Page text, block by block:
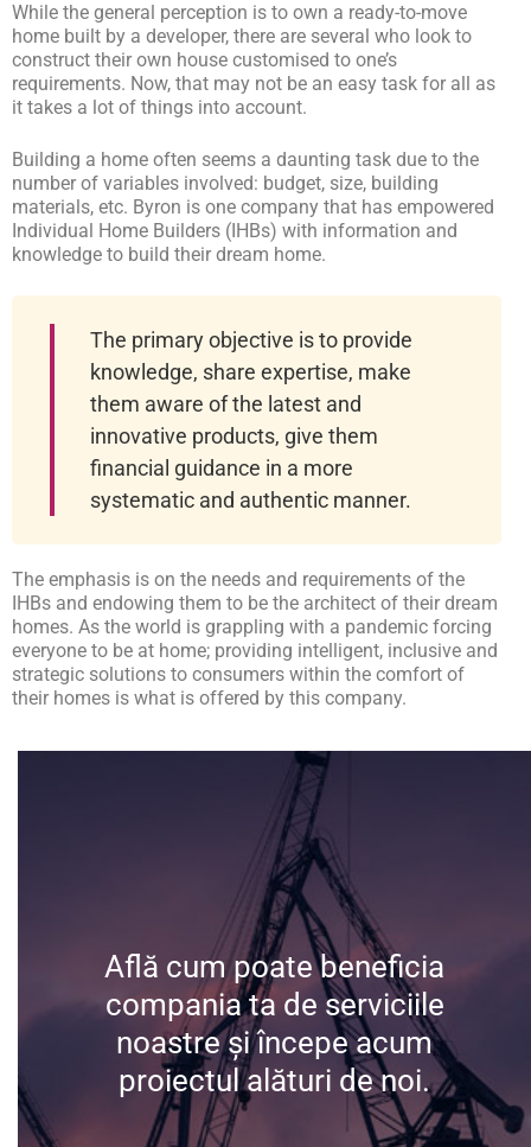
While the general perception is to own a ready-to-move
home built by a developer, there are several who look to
construct their own house customised to one’s
requirements. Now, that may not be an easy task for all as
it takes a lot of things into account.
Building a home often seems a daunting task due to the
number of variables involved: budget, size, building
materials, etc. Byron is one company that has empowered
Individual Home Builders (IHBs) with information and
knowledge to build their dream home.
The primary objective is to provide
knowledge, share expertise, make
them aware of the latest and
innovative products, give them
financial guidance in a more
systematic and authentic manner.
The emphasis is on the needs and requirements of the
IHBs and endowing them to be the architect of their dream
homes. As the world is grappling with a pandemic forcing
everyone to be at home; providing intelligent, inclusive and
strategic solutions to consumers within the comfort of
their homes is what is offered by this company.
Află cum poate beneficia
compania ta de serviciile
noastre și începe acum
proiectul alături de noi.
Află cum poate beneficia
compania ta de serviciile
noastre și începe acum
proiectul alături de noi.
Contactează-ne